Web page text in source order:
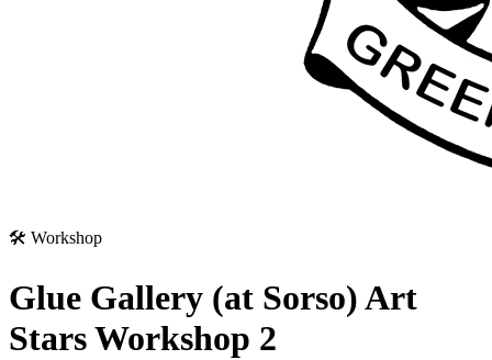
🛠 Workshop
Glue Gallery (at Sorso) Art
Stars Workshop 2